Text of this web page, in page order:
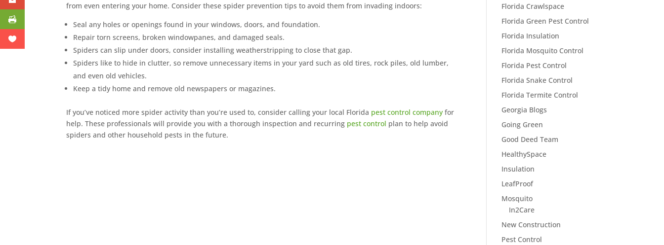
from even entering your home. Consider these spider prevention tips to avoid them from invading indoors:
Seal any holes or openings found in your windows, doors, and foundation.
Repair torn screens, broken windowpanes, and damaged seals.
Spiders can slip under doors, consider installing weatherstripping to close that gap.
Spiders like to hide in clutter, so remove unnecessary items in your yard such as old tires, rock piles, old lumber,
and even old vehicles.
Keep a tidy home and remove old newspapers or magazines.
If you’ve noticed more spider activity than you’re used to, consider calling your local Florida pest control company for
help. These professionals will provide you with a thorough inspection and recurring pest control plan to help avoid
spiders and other household pests in the future.
Florida Crawlspace
Florida Green Pest Control
Florida Insulation
Florida Mosquito Control
Florida Pest Control
Florida Snake Control
Florida Termite Control
Georgia Blogs
Going Green
Good Deed Team
HealthySpace
Insulation
LeafProof
Mosquito
In2Care
New Construction
Pest Control